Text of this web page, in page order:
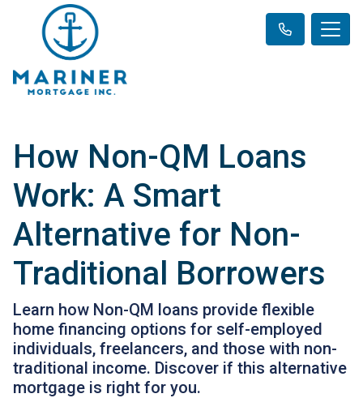
How Non-QM Loans
Work: A Smart
Alternative for Non-
Traditional Borrowers
Learn how Non-QM loans provide flexible
home financing options for self-employed
individuals, freelancers, and those with non-
traditional income. Discover if this alternative
mortgage is right for you.